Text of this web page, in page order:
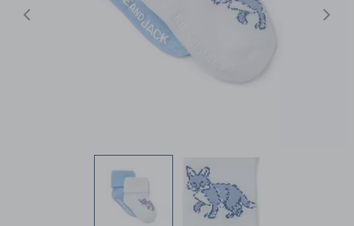
Previous